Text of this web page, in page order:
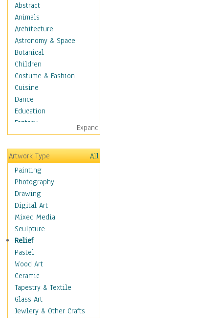
Abstract
Animals
Architecture
Astronomy & Space
Botanical
Children
Costume & Fashion
Cuisine
Dance
Education
Fantasy
Figurative
Hobbies
Holidays
Home & Hearth
Maps
Military & Law
K9s & Handlers
Military & Law Uniforms
Parades & Other Events
Symbols & Flags
Training Exercises
Veterans
War
Weapons & Gear
Motivational
Movies
Expand
Artwork Type
All
Painting
Photography
Drawing
Digital Art
Mixed Media
Sculpture
Relief
Pastel
Wood Art
Ceramic
Tapestry & Textile
Glass Art
Jewlery & Other Crafts